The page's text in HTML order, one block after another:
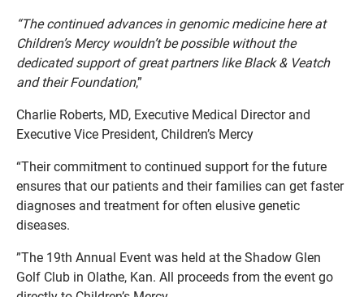
“The continued advances in genomic medicine here at
Children’s Mercy wouldn’t be possible without the
dedicated support of great partners like Black & Veatch
and their Foundation,”
Charlie Roberts, MD, Executive Medical Director and
Executive Vice President, Children’s Mercy
“Their commitment to continued support for the future
ensures that our patients and their families can get faster
diagnoses and treatment for often elusive genetic
diseases.
”The 19th Annual Event was held at the Shadow Glen
Golf Club in Olathe, Kan. All proceeds from the event go